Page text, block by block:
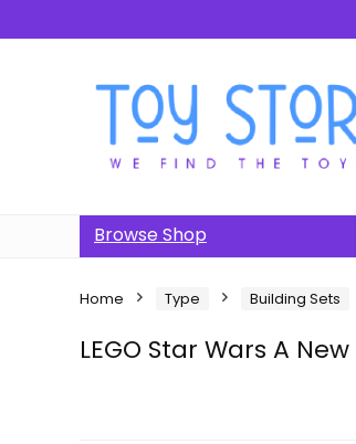
Browse Shop
Home Type Building Sets
LEGO Star Wars A